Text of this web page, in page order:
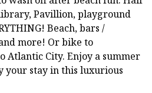
Pavillion, playground
Beach, bars /
more! Or bike to
Atlantic City. Enjoy a summer
your stay in this luxurious